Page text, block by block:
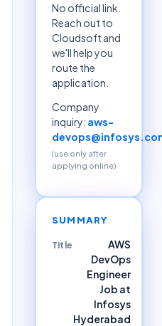
No official link.
Reach out to
Cloudsoft and
we'll help you
route the
application.
Company
inquiry: aws-
(use only after
applying online)
SUMMARY
Title
AWS
DevOps
Engineer
Job at
Infosys
Hyderabad